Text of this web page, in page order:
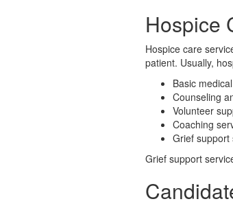
Hospice
Hospice care
patient. Usually,
Basic
Counseling
Volunteer
Coaching
Grief support
Grief support